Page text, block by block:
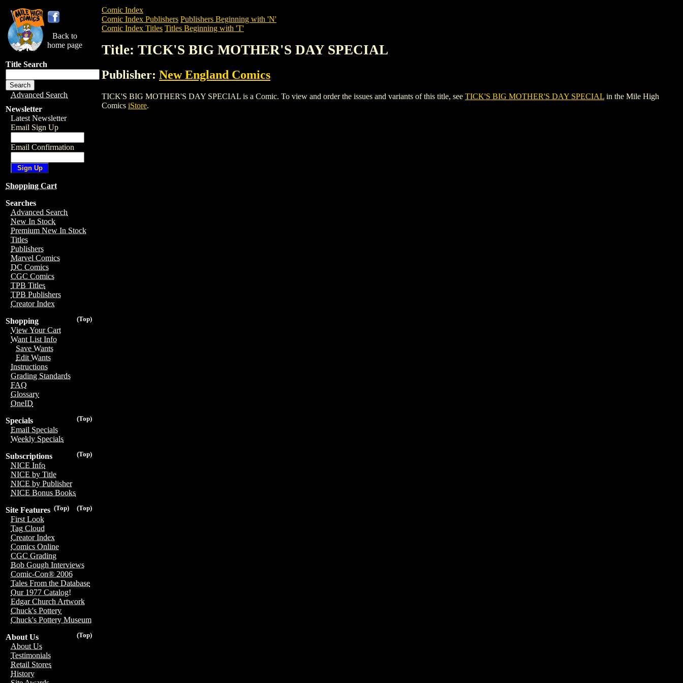
Back to
home page
Title Search
Advanced Search
Newsletter
Latest Newsletter
Email Sign Up
Email Confirmation
Shopping Cart
Searches
Advanced Search
New In Stock
Premium New In Stock
Titles
Publishers
Marvel Comics
DC Comics
CGC Comics
TPB Titles
TPB Publishers
Creator Index
(Top)
Shopping
View Your Cart
Want List Info
Save Wants
Edit Wants
Instructions
Grading Standards
FAQ
Glossary
OneID
(Top)
Specials
Email Specials
Weekly Specials
(Top)
Subscriptions
NICE Info
NICE by Title
NICE by Publisher
NICE Bonus Books
(Top)
(Top)
Site Features
First Look
Tag Cloud
Creator Index
Comics Online
CGC Grading
Bob Gough Interviews
Comic-Con® 2006
Tales From the Database
Our 1977 Catalog!
Edgar Church Artwork
Chuck's Pottery
Chuck's Pottery Museum
(Top)
About Us
About Us
Testimonials
Retail Stores
History
Comic Index
Comic Index Publishers Publishers Beginning with 'N'
Comic Index Titles Titles Beginning with 'T'
Title: TICK'S BIG MOTHER'S DAY SPECIAL
Publisher: New England Comics
TICK'S BIG MOTHER'S DAY SPECIAL is a Comic. To view and order the issues and variants of this title, see TICK'S BIG MOTHER'S DAY SPECIAL in the Mile High
Comics iStore.